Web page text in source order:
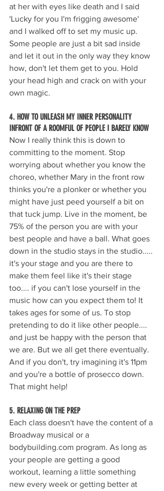
at her with eyes like death and I said
'Lucky for you I'm frigging awesome'
and I walked off to set my music up.
Some people are just a bit sad inside
and let it out in the only way they know
how, don't let them get to you. Hold
your head high and crack on with your
own magic.
4. HOW TO UNLEASH MY INNER PERSONALITY
INFRONT OF A ROOMFUL OF PEOPLE I BARELY KNOW
Now I really think this is down to
committing to the moment. Stop
worrying about whether you know the
choreo, whether Mary in the front row
thinks you're a plonker or whether you
might have just peed yourself a bit on
that tuck jump. Live in the moment, be
75% of the person you are with your
best people and have a ball. What goes
down in the studio stays in the studio.....
it's your stage and you are there to
make them feel like it's their stage
too.... if you can't lose yourself in the
music how can you expect them to! It
takes ages for some of us. To stop
pretending to do it like other people....
and just be happy with the person that
we are. But we all get there eventually.
And if you don't, try imagining it's 11pm
and you're a bottle of prosecco down.
That might help!
5. RELAXING ON THE PREP
Each class doesn't have the content of a
Broadway musical or a
bodybuilding.com program. As long as
your people are getting a good
workout, learning a little something
new every week or getting better at